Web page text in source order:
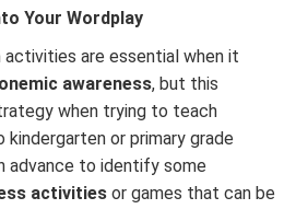
Your Wordplay
activities are essential when it
awareness, but this
when trying to teach
kindergarten or primary grade
advance to identify some
activities or games that can be